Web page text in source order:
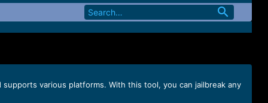
supports various platforms. With this tool, you can jailbreak any